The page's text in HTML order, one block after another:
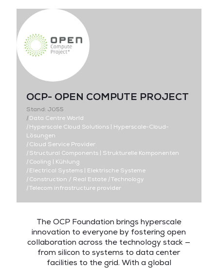
Data Centre World
OCP- OPEN COMPUTE PROJECT
Stand: J055
|Data Centre World
|Hyperscale Cloud Solutions | Hyperscale-Cloud-
Lösungen
|Cloud Service Provider
|Structural Components | Strukturelle Komponenten
|Cooling | Kühlung
|Electrical Systems | Elektrische Systeme
|Construction / Real Estate |Technology
|Telecom infrastructure provider
The OCP Foundation brings hyperscale
innovation to everyone by fostering open
collaboration across the technology stack —
from silicon to systems to data center
facilities to the grid. With a global